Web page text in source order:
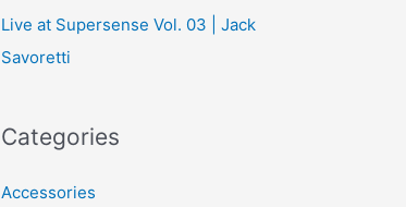
Live at Supersense Vol. 03 | Jack
Savoretti
Categories
Accessories